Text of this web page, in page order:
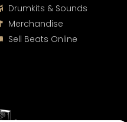
Drumkits & Sounds
Merchandise
Sell Beats Online